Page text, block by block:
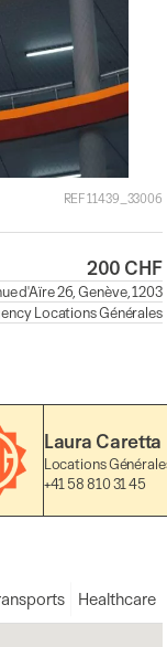
REF 11439_33006
200 CHF
d'Aïre 26, Genève, 1203
Locations Générales
Laura Caretta
Locations
+41 58 810 31 45
Healthcare